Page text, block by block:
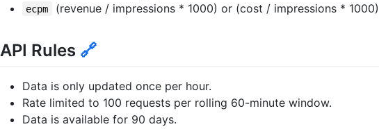
ecpm (revenue / impressions * 1000) or (cost / impressions * 1000)
API Rules 🔗
Data is only updated once per hour.
Rate limited to 100 requests per rolling 60-minute window.
Data is available for 90 days.